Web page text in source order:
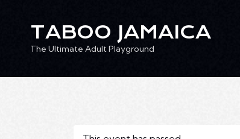
TABOO JAMAICA
The Ultimate Adult Playground